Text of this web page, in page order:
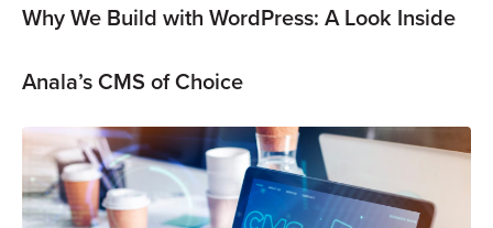
Why We Build with WordPress: A Look Inside
Anala’s CMS of Choice